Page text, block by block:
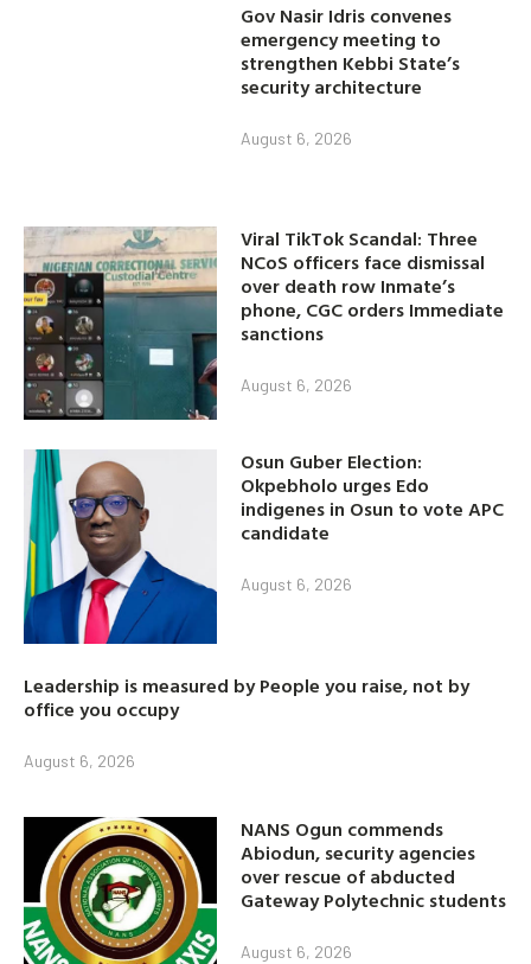
Gov Nasir Idris convenes
emergency meeting to
strengthen Kebbi State’s
security architecture
August 6, 2026
Viral TikTok Scandal: Three
NCoS officers face dismissal
over death row Inmate’s
phone, CGC orders Immediate
sanctions
August 6, 2026
Osun Guber Election:
Okpebholo urges Edo
indigenes in Osun to vote APC
candidate
August 6, 2026
Leadership is measured by People you raise, not by
office you occupy
August 6, 2026
NANS Ogun commends
Abiodun, security agencies
over rescue of abducted
Gateway Polytechnic students
August 6, 2026